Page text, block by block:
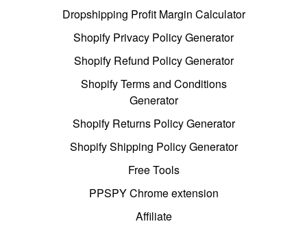
Dropshipping Profit Margin Calculator
Shopify Privacy Policy Generator
Shopify Refund Policy Generator
Shopify Terms and Conditions
Generator
Shopify Returns Policy Generator
Shopify Shipping Policy Generator
Free Tools
PPSPY Chrome extension
Affiliate